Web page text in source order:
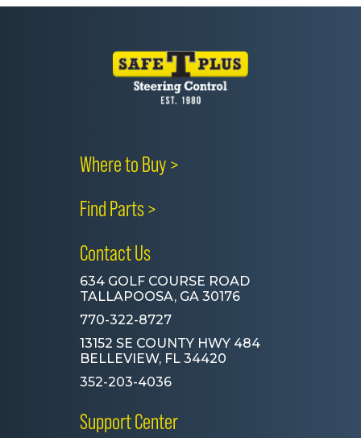
Where to Buy >
Find Parts >
Contact Us
634 GOLF COURSE ROAD
TALLAPOOSA, GA 30176
770-322-8727
13152 SE COUNTY HWY 484
BELLEVIEW, FL 34420
352-203-4036
Support Center